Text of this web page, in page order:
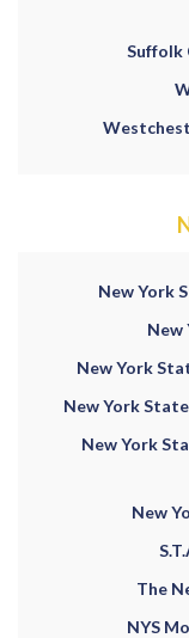
Suffolk
New York
New
New York
New York
New York
New
The
NYS